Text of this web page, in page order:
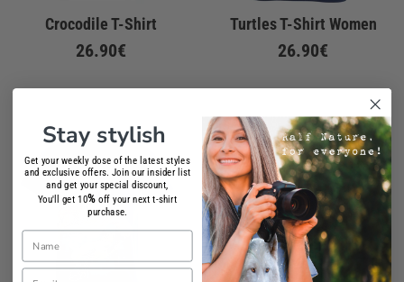
Crocodile T-Shirt
26.90€
Turtles T-Shirt Women
26.90€
Stay stylish
Get your weekly dose of the latest styles
and exclusive offers. Join our insider list
and get your special discount,
You'll get 10% off your next t-shirt
purchase.
Name
Email